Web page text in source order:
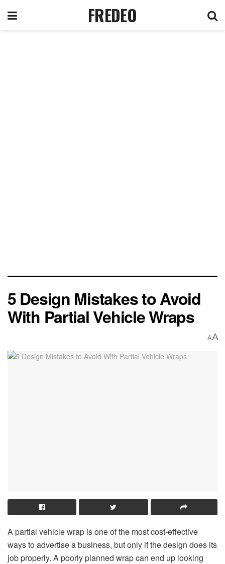
FREDEO
5 Design Mistakes to Avoid
With Partial Vehicle Wraps
AA
A partial vehicle wrap is one of the most cost-effective
ways to advertise a business, but only if the design does its
job properly. A poorly planned wrap can end up looking